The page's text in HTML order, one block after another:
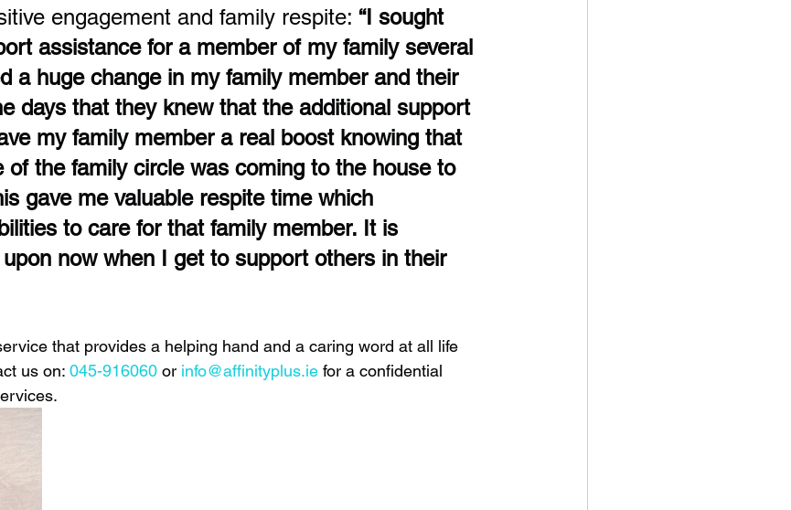
engagement and family respite: “I sought
assistance for a member of my family several
a huge change in my family member and their
days that they knew that the additional support
my family member a real boost knowing that
of the family circle was coming to the house to
gave me valuable respite time which
to care for that family member. It is
now when I get to support others in their
that provides a helping hand and a caring word at all life
us on: 045-916060 or info@affinityplus.ie for a confidential